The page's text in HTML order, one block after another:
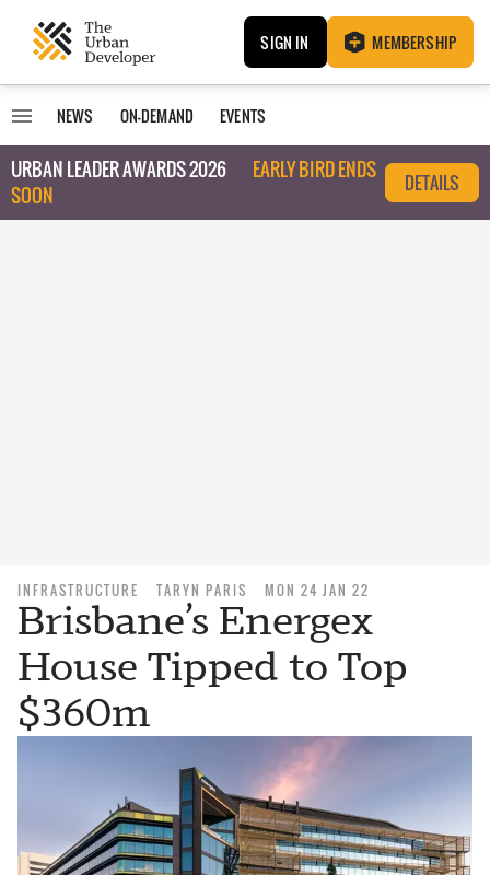
SIGN IN MEMBERSHIP
NEWS ON-DEMAND EVENTS
URBAN LEADER AWARDS 2026
EARLY BIRD ENDS
SOON
DETAILS
INFRASTRUCTURE TARYN PARIS MON 24 JAN 22
Brisbane’s Energex
House Tipped to Top
$360m